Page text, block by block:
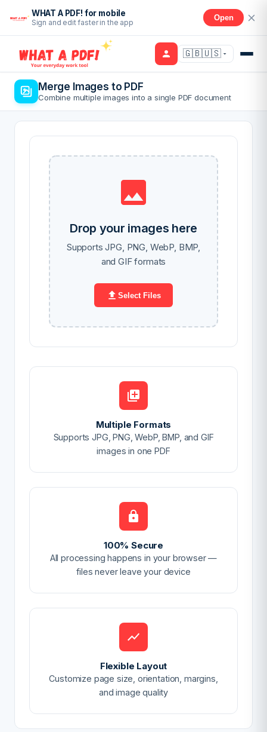
WHAT A PDF! for mobile
Sign and edit faster in the app
Open
🇬🇧🇺🇸
Merge Images to PDF
Combine multiple images into a single PDF document
Drop your images here
Supports JPG, PNG, WebP, BMP,
and GIF formats
Select Files
Multiple Formats
Supports JPG, PNG, WebP, BMP, and GIF
images in one PDF
100% Secure
All processing happens in your browser —
files never leave your device
Flexible Layout
Customize page size, orientation, margins,
and image quality